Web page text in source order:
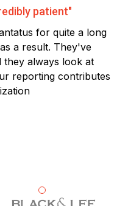
patient"
for quite a long
a result. They've
they always look at
reporting contributes